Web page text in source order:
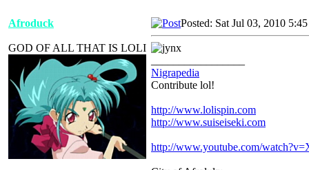
Afroduck
GOD OF ALL THAT IS LOLI
Posted: Sat Jul 03, 2010
Nigrapedia
Contribute lol!
http://www.lolispin.com
http://www.suiseiseki.com
http://www.youtube.com/